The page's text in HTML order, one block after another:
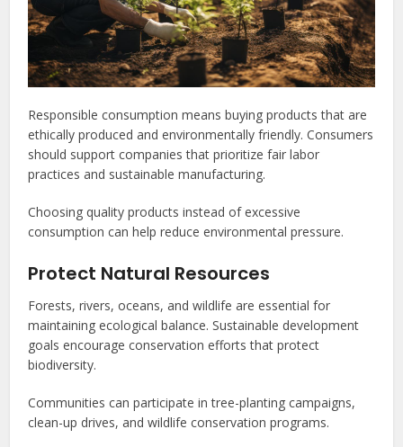
Responsible consumption means buying products that are
ethically produced and environmentally friendly. Consumers
should support companies that prioritize fair labor
practices and sustainable manufacturing.
Choosing quality products instead of excessive
consumption can help reduce environmental pressure.
Protect Natural Resources
Forests, rivers, oceans, and wildlife are essential for
maintaining ecological balance. Sustainable development
goals encourage conservation efforts that protect
biodiversity.
Communities can participate in tree-planting campaigns,
clean-up drives, and wildlife conservation programs.